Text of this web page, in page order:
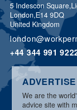
5 Indescon Square,
London,E14 9DQ
United Kingdom
+44 344 991
We are the
advice site with